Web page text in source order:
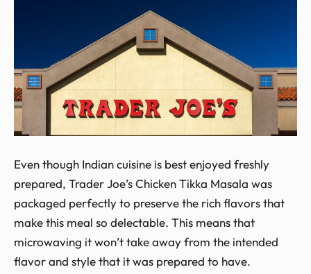
Even though Indian cuisine is best enjoyed freshly
prepared, Trader Joe’s Chicken Tikka Masala was
packaged perfectly to preserve the rich flavors that
make this meal so delectable. This means that
microwaving it won’t take away from the intended
flavor and style that it was prepared to have.